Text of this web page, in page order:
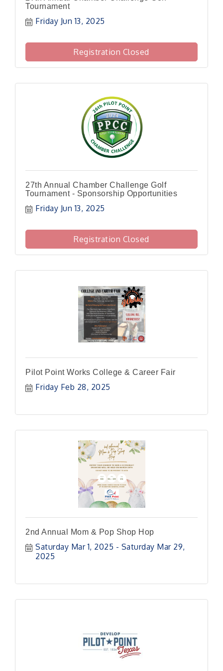
Tournament
Friday Jun 13, 2025
Registration Closed
27th Annual Chamber Challenge Golf
Tournament - Sponsorship Opportunities
Friday Jun 13, 2025
Registration Closed
Pilot Point Works College & Career Fair
Friday Feb 28, 2025
2nd Annual Mom & Pop Shop Hop
Saturday Mar 1, 2025
Saturday Mar 29,
2025